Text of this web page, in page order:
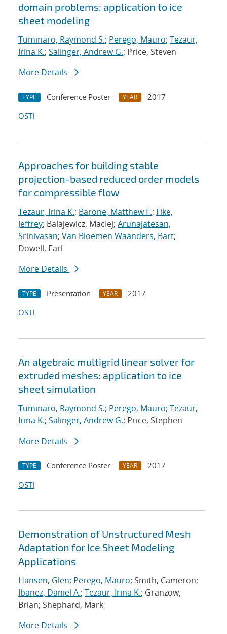
domain problems: application to ice
sheet modeling
Tuminaro, Raymond S.; Perego, Mauro; Tezaur,
Irina K.; Salinger, Andrew G.; Price, Steven
More Details
TYPE Conference Poster YEAR
2017
OSTI
Approaches for building stable
projection-based reduced order models
for compressible flow
Tezaur, Irina K.; Barone, Matthew F.; Fike,
Jeffrey; Balajewicz, MacIej; Arunajatesan,
Srinivasan; Van Bloemen Waanders, Bart;
Dowell, Earl
More Details
TYPE Presentation YEAR
2017
OSTI
An algebraic multigrid linear solver for
extruded meshes: application to ice
sheet simulation
Tuminaro, Raymond S.; Perego, Mauro; Tezaur,
Irina K.; Salinger, Andrew G.; Price, Stephen
More Details
TYPE Conference Poster YEAR
2017
OSTI
Demonstration of Unstructured Mesh
Adaptation for Ice Sheet Modeling
Applications
Hansen, Glen; Perego, Mauro; Smith, Cameron;
Ibanez, Daniel A.; Tezaur, Irina K.; Granzow,
Brian; Shephard, Mark
More Details